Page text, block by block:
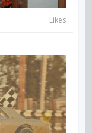
Likes